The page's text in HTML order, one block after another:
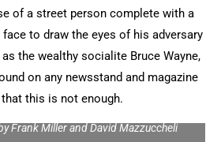
of a street person complete with a
to draw the eyes of his adversary
the wealthy socialite Bruce Wayne,
on any newsstand and magazine
this is not enough.
Frank Miller and David Mazzuccheli